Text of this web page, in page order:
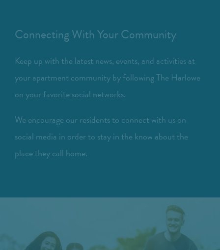
Connecting With Your Community
Keep up with the latest news, events, and activities at
your apartment community by following The Harlowe
on your favorite social networks.
We encourage our residents to connect with us on
social media in order to stay in the know about the
place they call home.